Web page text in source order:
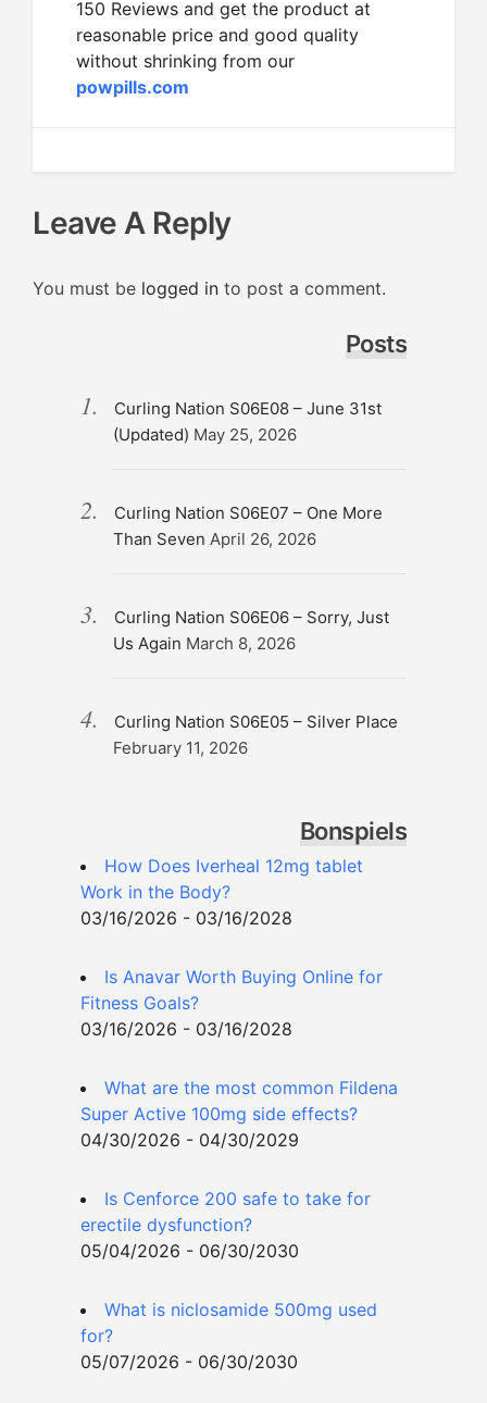
150 Reviews and get the product at
reasonable price and good quality
without shrinking from our
powpills.com
Leave A Reply
You must be logged in to post a comment.
Posts
Curling Nation S06E08 – June 31st
(Updated) May 25, 2026
Curling Nation S06E07 – One More
Than Seven April 26, 2026
Curling Nation S06E06 – Sorry, Just
Us Again March 8, 2026
Curling Nation S06E05 – Silver Place
February 11, 2026
Bonspiels
How Does Iverheal 12mg tablet
Work in the Body?
03/16/2026 - 03/16/2028
Is Anavar Worth Buying Online for
Fitness Goals?
03/16/2026 - 03/16/2028
What are the most common Fildena
Super Active 100mg side effects?
04/30/2026 - 04/30/2029
Is Cenforce 200 safe to take for
erectile dysfunction?
05/04/2026 - 06/30/2030
What is niclosamide 500mg used
for?
05/07/2026 - 06/30/2030